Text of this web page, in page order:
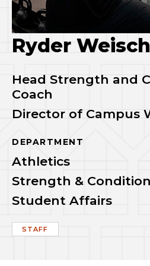
Ryder
Head Strength and
Coach
Director of Campus
DEPARTMENT
Athletics
Strength &
Student Affairs
STAFF